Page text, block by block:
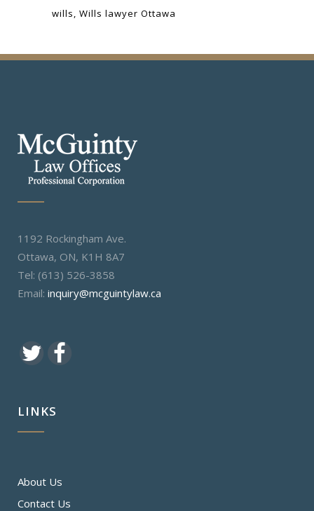
wills Wills lawyer Ottawa
1192 Rockingham Ave.
Ottawa, ON, K1H 8A7
Tel: (613) 526-3858
Email: inquiry@mcguintylaw.ca
LINKS
About Us
Contact Us